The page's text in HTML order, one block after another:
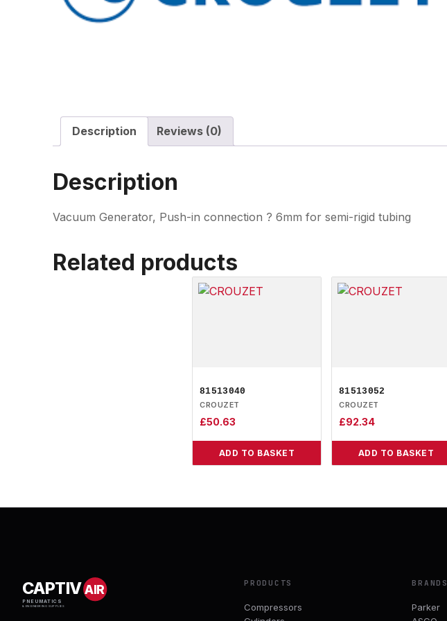
Description Reviews (0)
Description
Vacuum Generator, Push-in connection ? 6mm for semi-rigid tubing
Related products
81513040
CROUZET
£50.63
ADD TO BASKET
81513052
CROUZET
£92.34
ADD TO BASKET
CAPTIVAIR
PNEUMATICS
& ENGINEERING SUPPLIES
PRODUCTS
Compressors
BRANDS
Parker